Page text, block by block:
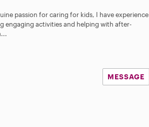
passion for caring for kids, I have experience
engaging activities and helping with after-
MESSAGE